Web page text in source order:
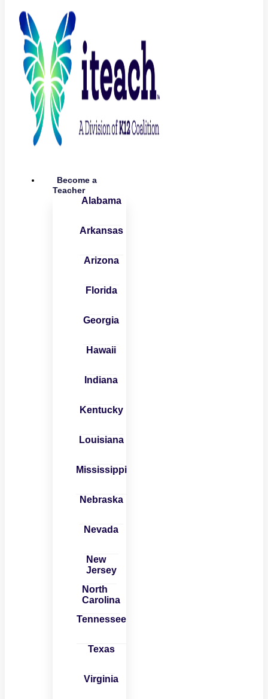
Become a
Teacher
Alabama
Arkansas
Arizona
Florida
Georgia
Hawaii
Indiana
Kentucky
Louisiana
Mississippi
Nebraska
Nevada
New
Jersey
North
Carolina
Tennessee
Texas
Virginia